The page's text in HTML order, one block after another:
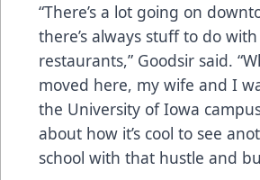
“There’s a lot going on
there’s always stuff to do with
restaurants,” Goodsir said.
moved here, my wife and I
the University of Iowa
about how it’s cool to see
school with that hustle and